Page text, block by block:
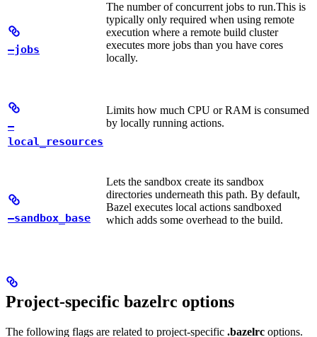
—jobs
The number of concurrent jobs to run.This is
typically only required when using remote
execution where a remote build cluster
executes more jobs than you have cores
locally.
—
local_resources
Limits how much CPU or RAM is consumed
by locally running actions.
—sandbox_base
Lets the sandbox create its sandbox
directories underneath this path. By default,
Bazel executes local actions sandboxed
which adds some overhead to the build.
Project-specific bazelrc options
The following flags are related to project-specific .bazelrc options.